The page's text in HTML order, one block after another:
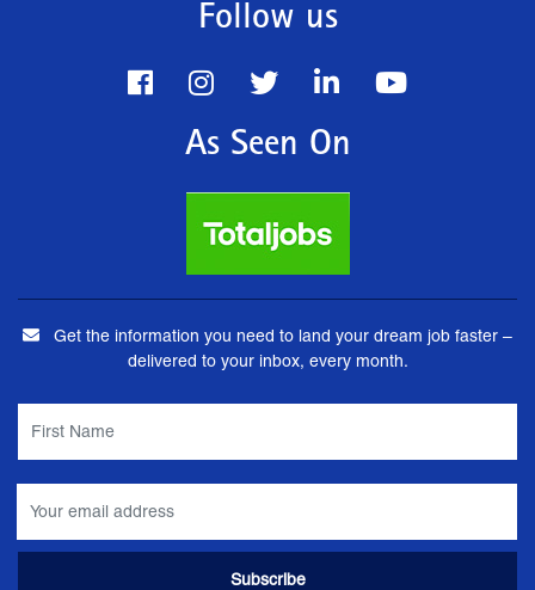
Follow us
As Seen On
Get the information you need to land your dream job faster –
delivered to your inbox, every month.